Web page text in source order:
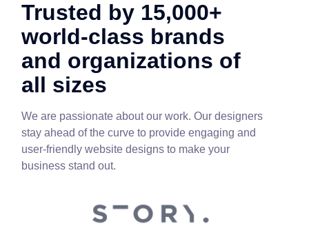
Trusted by 15,000+
world-class brands
and organizations of
all sizes
We are passionate about our work. Our designers
stay ahead of the curve to provide engaging and
user-friendly website designs to make your
business stand out.